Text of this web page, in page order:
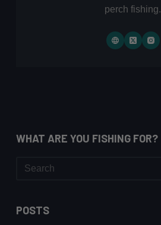
perch fishing.
WHAT ARE YOU FISHING FOR?
POSTS